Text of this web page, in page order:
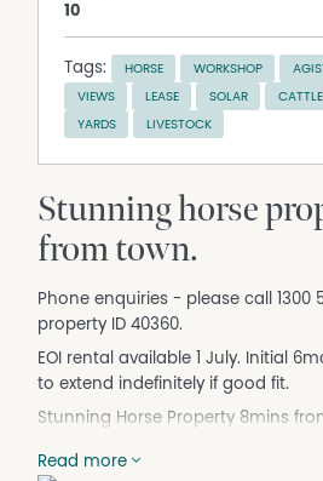
10
Tags: HORSE WORKSHOP
VIEWS LEASE SOLAR CATTLE
YARDS LIVESTOCK
Stunning horse
from town.
Phone enquiries - please call 1300
property ID 40360.
EOI rental available 1 July. Initial
to extend indefinitely if good fit.
Stunning Horse Property 8mins
horse facilities surrounding .
Read more